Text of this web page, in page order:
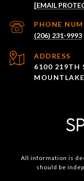
[EMAIL
PHONE
(206) 231-9993
ADDRESS
6100 219TH
All information is
should be